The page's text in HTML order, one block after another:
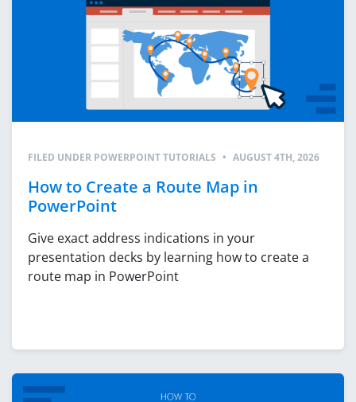
FILED UNDER POWERPOINT TUTORIALS • AUGUST 4TH, 2026
How to Create a Route Map in
PowerPoint
Give exact address indications in your
presentation decks by learning how to create a
route map in PowerPoint